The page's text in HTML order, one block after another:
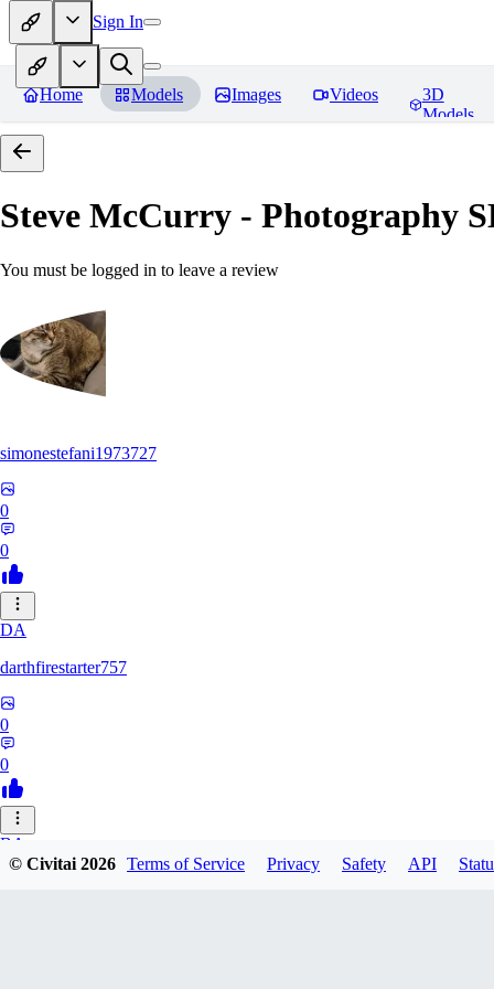
Sign In
Home Models Images Videos
3D
Models
Steve McCurry - Photography
You must be logged in to leave a review
simonestefani1973727
0
0
DA
darthfirestarter757
0
0
BA
© Civitai2026 Terms of Service Privacy Safety API